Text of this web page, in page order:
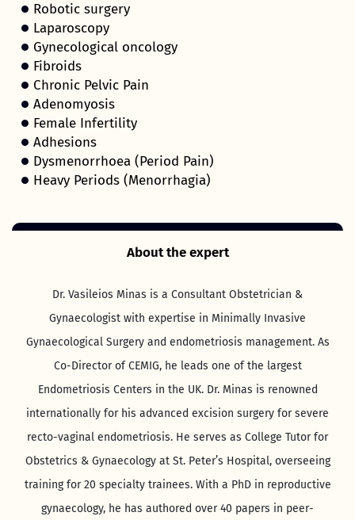
Robotic surgery
Laparoscopy
Gynecological oncology
Fibroids
Chronic Pelvic Pain
Adenomyosis
Female Infertility
Adhesions
Dysmenorrhoea (Period Pain)
Heavy Periods (Menorrhagia)
About the expert
Dr. Vasileios Minas is a Consultant Obstetrician &
Gynaecologist with expertise in Minimally Invasive
Gynaecological Surgery and endometriosis management. As
Co-Director of CEMIG, he leads one of the largest
Endometriosis Centers in the UK. Dr. Minas is renowned
internationally for his advanced excision surgery for severe
recto-vaginal endometriosis. He serves as College Tutor for
Obstetrics & Gynaecology at St. Peter’s Hospital, overseeing
training for 20 specialty trainees. With a PhD in reproductive
gynaecology, he has authored over 40 papers in peer-